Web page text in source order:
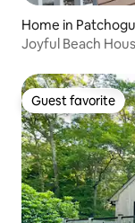
Home in
Joyful Beach
Guest favorite
Guest favorite